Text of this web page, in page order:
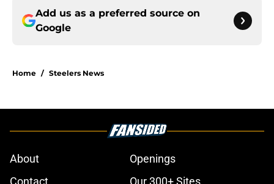
Add us as a preferred source on
Google
Home / Steelers News
About
Openings
Contact
Our 300+ Sites